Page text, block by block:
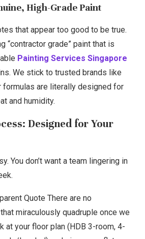
High-Grade Paint
that appear too good to be true.
“contractor grade” paint that is
Painting Services Singapore
We stick to trusted brands like
formulas are literally designed for
and humidity.
Designed for Your
You don’t want a team lingering in
Quote There are no
miraculously quadruple once we
at your floor plan (HDB 3-room, 4-